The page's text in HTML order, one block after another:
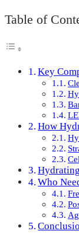
Table of
Key
How
Who